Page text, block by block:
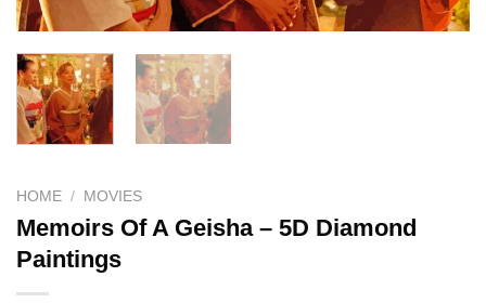
HOME / MOVIES
Memoirs Of A Geisha – 5D Diamond
Paintings